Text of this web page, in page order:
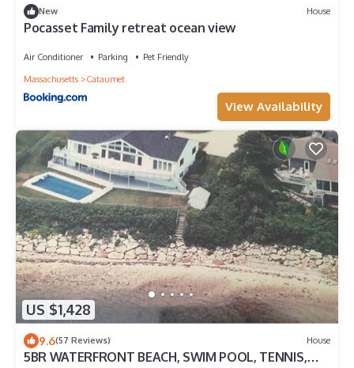
New House
Pocasset Family retreat ocean view
Air Conditioner Parking
Pet Friendly
Massachusetts
Cataumet
View Availability
US $1,428
9.6(57 Reviews) House
5BR WATERFRONT BEACH, SWIM POOL, TENNIS,